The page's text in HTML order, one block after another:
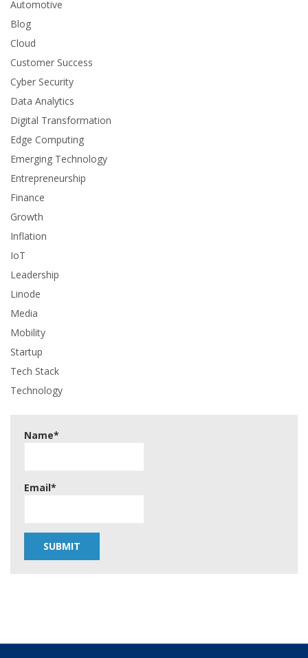
Automotive
Blog
Cloud
Customer Success
Cyber Security
Data Analytics
Digital Transformation
Edge Computing
Emerging Technology
Entrepreneurship
Finance
Growth
Inflation
IoT
Leadership
Linode
Media
Mobility
Startup
Tech Stack
Technology
Name*
Email*